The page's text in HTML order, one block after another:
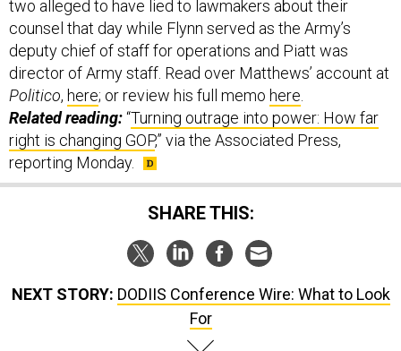
counsel that day while Flynn served as the Army’s
deputy chief of staff for operations and Piatt was
director of Army staff. Read over Matthews’ account at
Politico, here; or review his full memohere.
Related reading:“Turning outrage into power: How far
right is changing GOP,” via the Associated Press,
reporting Monday.
SHARE THIS:
For